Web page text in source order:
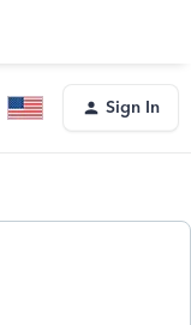
Sign In